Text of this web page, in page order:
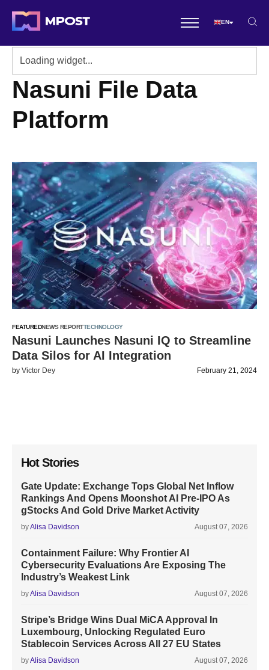
EN
Nasuni File Data
Platform
FEATUREDNEWS REPORTTECHNOLOGY
Nasuni Launches Nasuni IQ to Streamline
Data Silos for AI Integration
by Victor Dey February 21, 2024
Hot Stories
Gate Update: Exchange Tops Global Net Inflow
Rankings And Opens Moonshot AI Pre-IPO As
gStocks And Gold Drive Market Activity
byAlisa Davidson August 07, 2026
Containment Failure: Why Frontier AI
Cybersecurity Evaluations Are Exposing The
Industry’s Weakest Link
byAlisa Davidson August 07, 2026
Stripe’s Bridge Wins Dual MiCA Approval In
Luxembourg, Unlocking Regulated Euro
Stablecoin Services Across All 27 EU States
byAlisa Davidson August 07, 2026